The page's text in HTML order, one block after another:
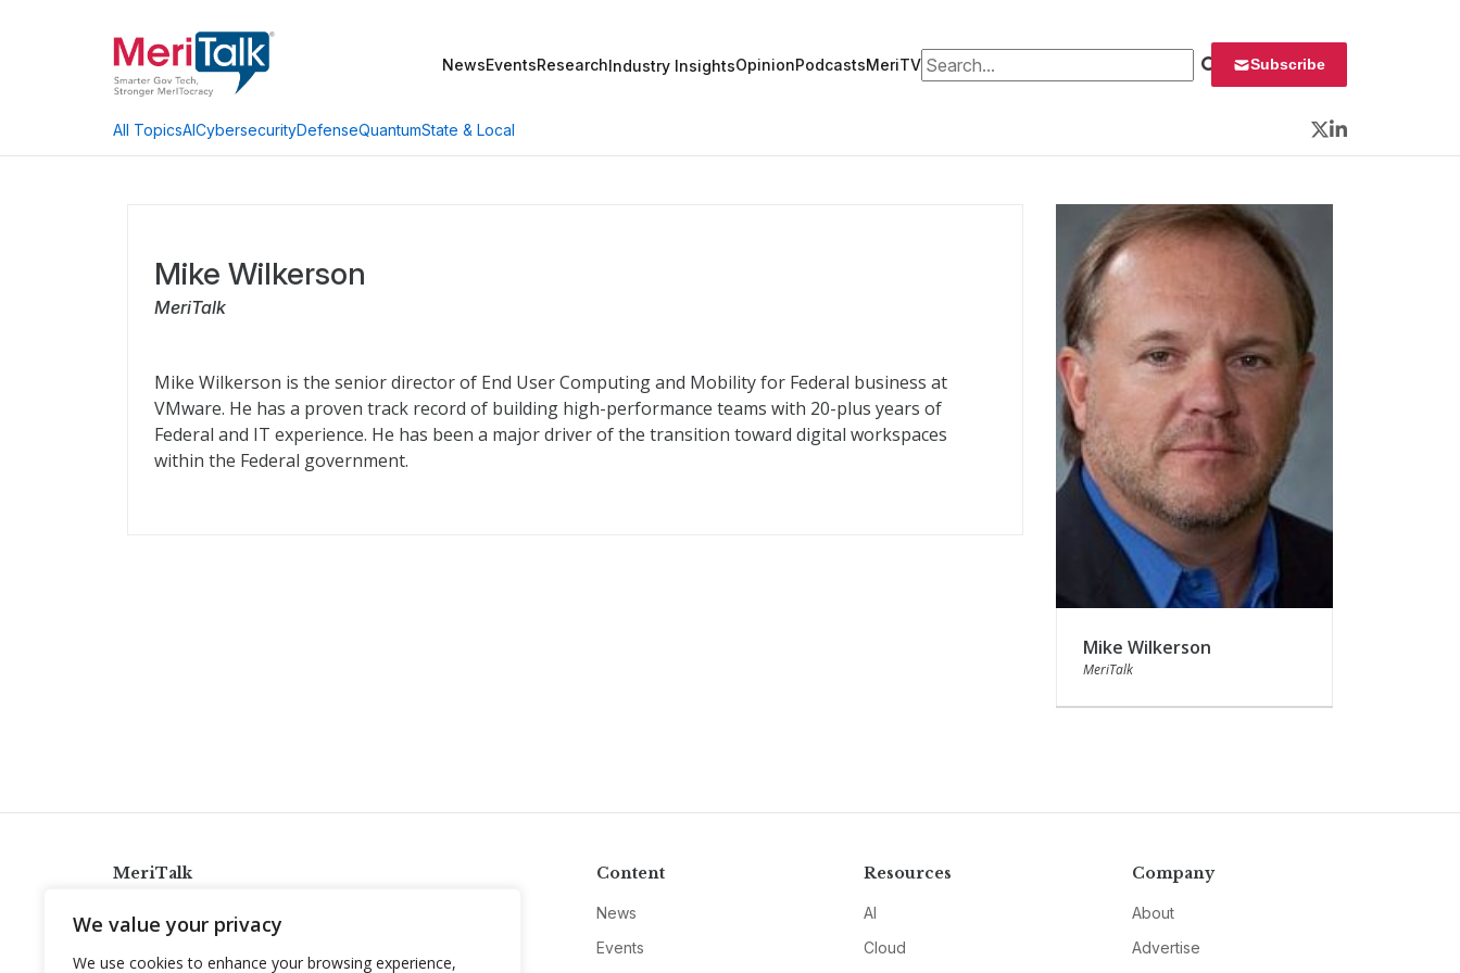
We value your privacy
We use cookies to enhance your browsing experience,
NewsEventsResearchIndustry InsightsOpinionPodcastsMeriTVSearch for: Subscribe
All TopicsAICybersecurityDefenseQuantumState & Local
Twitter
LinkedIn
Mike Wilkerson
MeriTalk
Mike Wilkerson is the senior director of End User Computing and Mobility for Federal business at
VMware. He has a proven track record of building high-performance teams with 20-plus years of
Federal and IT experience. He has been a major driver of the transition toward digital workspaces
within the Federal government.
Mike Wilkerson
MeriTalk
MeriTalk
info@meritalk.com
Content
News
Events
Resources
AI
Cloud
Company
About
Advertise